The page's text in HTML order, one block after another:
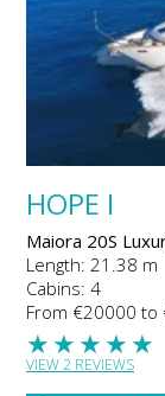
HOPE I
Maiora 20S
Length: 21.38 m
Cabins: 4
From €20000
★
★
★
★
★
VIEW 2 REVIEWS